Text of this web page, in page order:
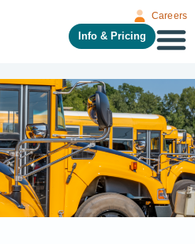
Careers
Info & Pricing